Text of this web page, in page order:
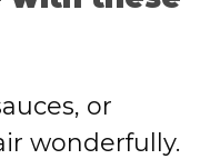
or
wonderfully.